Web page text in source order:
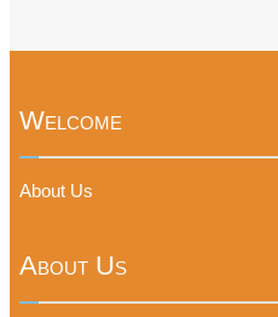
Welcome
About Us
About Us